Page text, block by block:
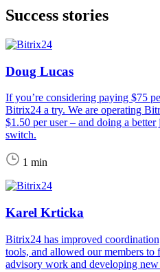
Success stories
Doug Lucas
If you’re considering paying $75
Bitrix24 a try. We are operating
$1.50 per user – and doing a
switch.
1 min
Karel Krticka
Bitrix24 has improved
tools, and allowed our members to
advisory work and developing